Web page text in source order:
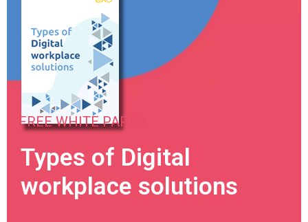
FREE WHITE PAPER
Types of Digital
workplace solutions